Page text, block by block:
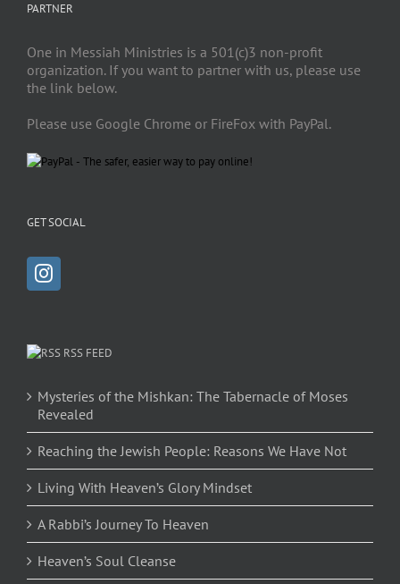
PARTNER
One in Messiah Ministries is a 501(c)3 non-profit
organization. If you want to partner with us, please use
the link below.
Please use Google Chrome or FireFox with PayPal.
GET SOCIAL
RSS FEED
Mysteries of the Mishkan: The Tabernacle of Moses
Revealed
Reaching the Jewish People: Reasons We Have Not
Living With Heaven’s Glory Mindset
A Rabbi’s Journey To Heaven
Heaven’s Soul Cleanse